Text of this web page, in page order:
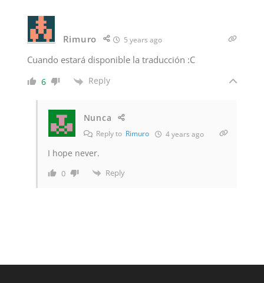
Rimuro 5 years ago
Cuando estará disponible la traducción :C
6 Reply
Nunca
Reply to Rimuro 4 years ago
I hope never.
0 Reply